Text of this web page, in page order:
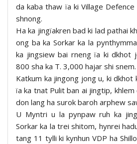
da kaba thaw ïa ki Village
shnong.
Ha ka jingïakren bad ki lad pathai
ong ba ka Sorkar ka la
ka jingsiew bai rneng ïa ki dkhot
800 sha ka T. 3,000 hajar shi snem.
Katkum ka jingong jong u, ki dkhot
ïa ka tnat Pulit ban ai jingtip, khlem
don lang ha surok baroh arphew
U Myntri u la pynpaw ruh ka
Sorkar ka la trei shitom, hynrei
tang 11 tylli ki kynhun VDP ha